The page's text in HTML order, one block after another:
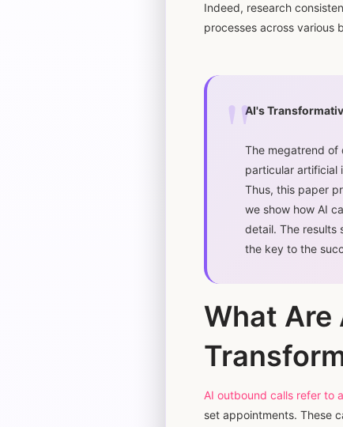
Indeed, research
processes across various
AI's
The megatrend of
particular artificial
Thus, this paper
we show how AI
detail. The results
the key to the
What Are
AI outbound calls refer to
set appointments. These